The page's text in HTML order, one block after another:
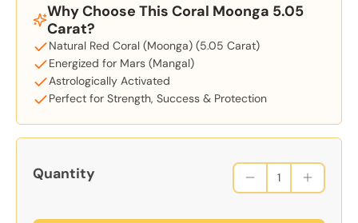
Why Choose This Coral Moonga 5.05
Carat?
Natural Red Coral (Moonga) (5.05 Carat)
Energized for Mars (Mangal)
Astrologically Activated
Perfect for Strength, Success & Protection
Quantity